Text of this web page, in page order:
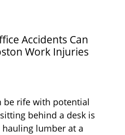
Accidents Can
Work Injuries
be rife with potential
behind a desk is
lumber at a